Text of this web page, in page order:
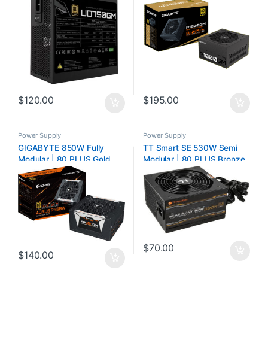
$120.00 $195.00
Power Supply
GIGABYTE 850W Fully
Modular | 80 PLUS Gold
$140.00
Power Supply
TT Smart SE 530W Semi
Modular | 80 PLUS Bronze
$70.00